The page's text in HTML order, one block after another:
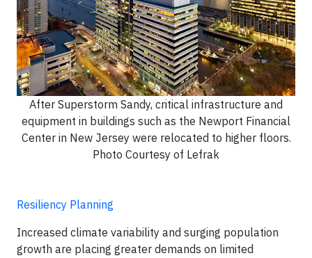
After Superstorm Sandy, critical infrastructure and
equipment in buildings such as the Newport Financial
Center in New Jersey were relocated to higher floors.
Photo Courtesy of Lefrak
Resiliency Planning
Increased climate variability and surging population
growth are placing greater demands on limited